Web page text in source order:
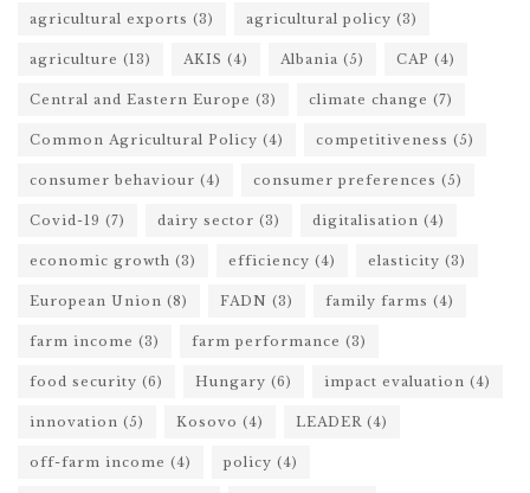
agricultural exports (3) agricultural policy (3)
agriculture (13) AKIS (4) Albania (5) CAP (4)
Central and Eastern Europe (3) climate change (7)
Common Agricultural Policy (4) competitiveness (5)
consumer behaviour (4) consumer preferences (5)
Covid-19 (7) dairy sector (3) digitalisation (4)
economic growth (3) efficiency (4) elasticity (3)
European Union (8) FADN (3) family farms (4)
farm income (3) farm performance (3)
food security (6) Hungary (6) impact evaluation (4)
innovation (5) Kosovo (4) LEADER (4)
off-farm income (4) policy (4)